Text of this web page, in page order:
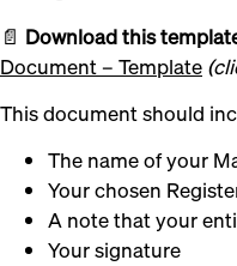
📄 Download this
Document – Template
This document should
The name of your
Your chosen
A note that your
Your signature